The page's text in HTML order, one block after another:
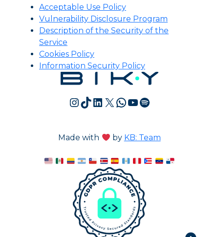
Acceptable Use Policy
Vulnerability Disclosure Program
Description of the Security of the
Service
Cookies Policy
Information Security Policy
Instagram
TikTok
LinkedIn
X WhatsApp
YouTube
Spotify
Made with by KB: Team